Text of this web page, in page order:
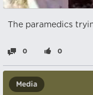
The paramedics
0 0
Media